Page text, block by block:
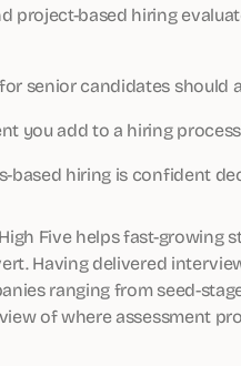
project-based hiring
senior candidates should
you add to a hiring
based hiring is confident
Five helps fast-growing
Having delivered
ranging from seed-
of where assessment